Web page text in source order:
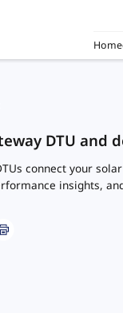
DTU and
connect your
insights,